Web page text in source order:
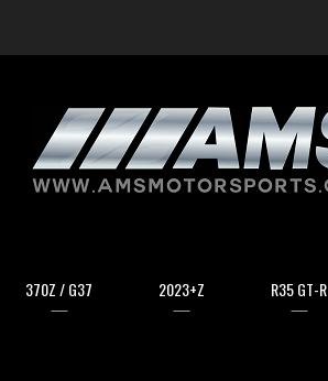
370Z / G37 2023+Z R35 GT-R